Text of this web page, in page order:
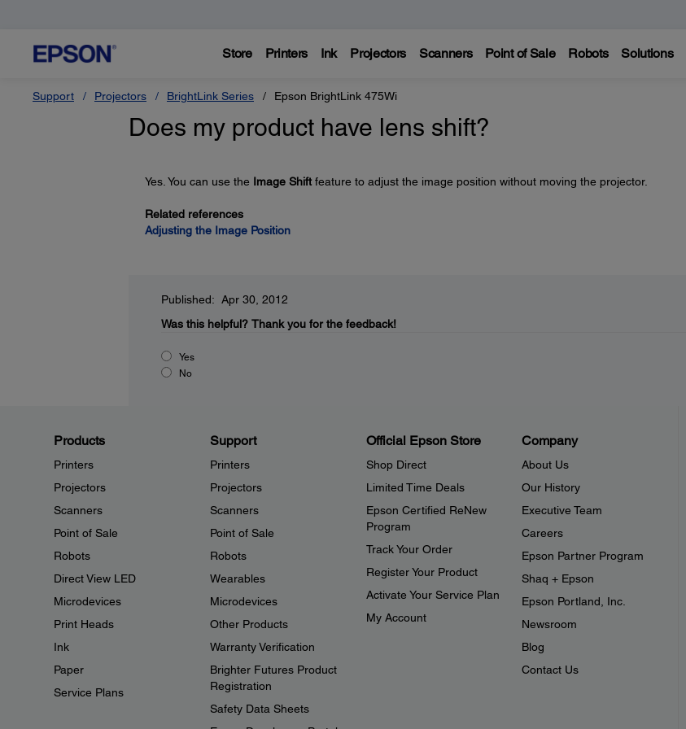
Store Printers Ink Projectors Scanners Point of Sale Robots Solutions
Support Projectors BrightLink Series Epson BrightLink 475Wi
Does my product have lens shift?
Yes. You can use the Image Shiftfeature to adjust the image position without moving the projector.
Related references
Adjusting the Image Position
Published: Apr 30, 2012
Was this helpful? Thank you for the feedback!
Yes
No
Products
Printers
Projectors
Scanners
Point of Sale
Robots
Direct View LED
Microdevices
Print Heads
Ink
Paper
Service Plans
Support
Printers
Projectors
Scanners
Point of Sale
Robots
Wearables
Microdevices
Other Products
Warranty Verification
Brighter Futures Product
Registration
Safety Data Sheets
Official Epson Store
Shop Direct
Limited Time Deals
Epson Certified ReNew
Program
Track Your Order
Register Your Product
Activate Your Service Plan
My Account
Company
About Us
Our History
Executive Team
Careers
Epson Partner Program
Shaq + Epson
Epson Portland, Inc.
Newsroom
Blog
Contact Us